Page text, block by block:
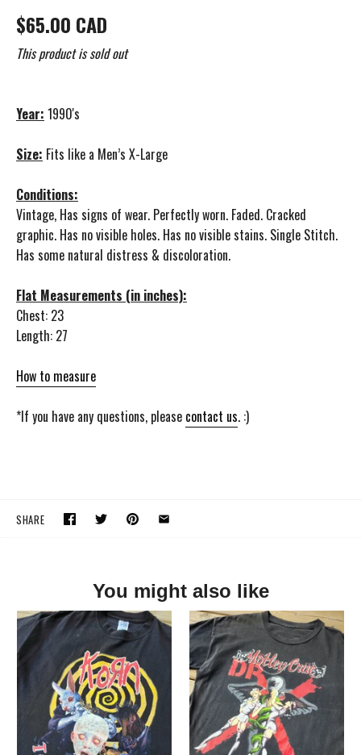
$65.00 CAD
This product is sold out
Year: 1990's
Size: Fits like a Men’s X-Large
Conditions:
Vintage, Has signs of wear. Perfectly worn. Faded. Cracked
graphic. Has no visible holes. Has no visible stains. Single Stitch.
Has some natural distress & discoloration.
Flat Measurements (in inches):
Chest: 23
Length: 27
How to measure
*If you have any questions, please contact us. :)
SHARE
You might also like